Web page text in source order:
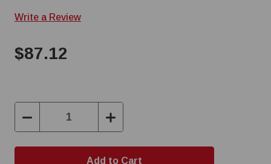
Write a Review
$87.12
Decrease
Quantity:
Increase
Quantity: